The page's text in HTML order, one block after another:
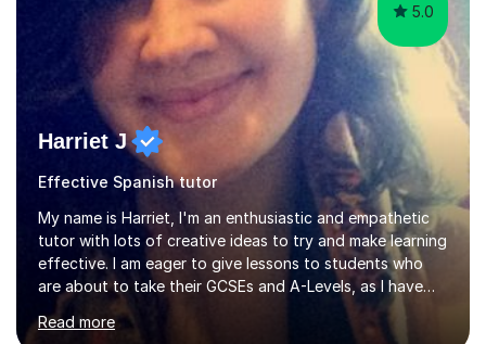
5.0
Harriet J
Effective Spanish tutor
My name is Harriet, I'm an enthusiastic and empathetic
tutor with lots of creative ideas to try and make learning
effective. I am eager to give lessons to students who
are about to take their GCSEs and A-Levels, as I have
taught GCSE English & Maths at two recognised FE
organisations in Exeter. I am also qualified to teach
Read more